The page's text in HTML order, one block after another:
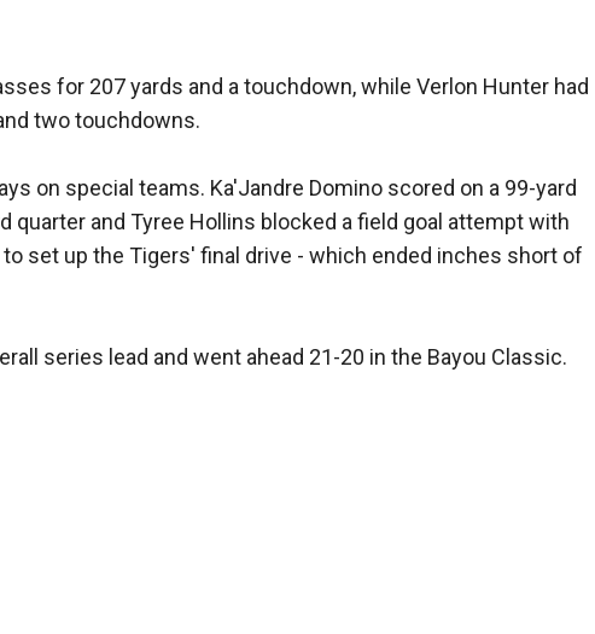
for 207 yards and a touchdown, while Verlon Hunter had
two touchdowns.
on special teams. Ka'Jandre Domino scored on a 99-yard
quarter and Tyree Hollins blocked a field goal attempt with
set up the Tigers' final drive - which ended inches short of
series lead and went ahead 21-20 in the Bayou Classic.